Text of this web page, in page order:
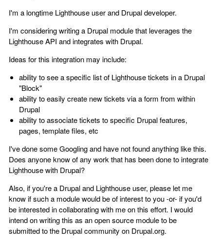
I'm a longtime Lighthouse user and Drupal developer.
I'm considering writing a Drupal module that leverages the
Lighthouse API and integrates with Drupal.
Ideas for this integration may include:
ability to see a specific list of Lighthouse tickets in a Drupal
"Block"
ability to easily create new tickets via a form from within
Drupal
ability to associate tickets to specific Drupal features,
pages, template files, etc
I've done some Googling and have not found anything like this.
Does anyone know of any work that has been done to integrate
Lighthouse with Drupal?
Also, if you're a Drupal and Lighthouse user, please let me
know if such a module would be of interest to you -or- if you'd
be interested in collaborating with me on this effort. I would
intend on writing this as an open source module to be
submitted to the Drupal community on Drupal.org.